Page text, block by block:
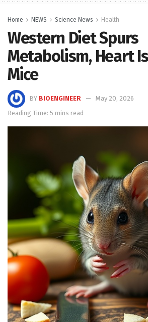
Home NEWS Science News Health
Western Diet Spurs
Metabolism, Heart
Mice
BY BIOENGINEER
May 20, 2026
Reading Time: 5 mins read